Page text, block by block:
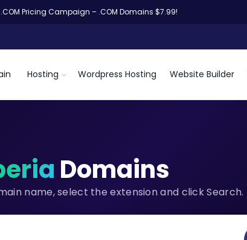
Pricing Campaign – .COM Domains $7.99!
Hosting Wordpress Hosting Website Builder
Domains
name, select the extension and click Search.